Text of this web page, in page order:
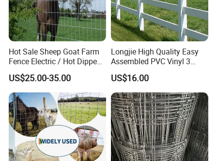
Hot Sale Sheep Goat Farm
Fence Electric / Hot Dipped
Galvanized Factory Price
US$25.00-35.00
Longjie High Quality Easy
Assembled PVC Vinyl 3
Rails Ranch Horse Fence
US$16.00